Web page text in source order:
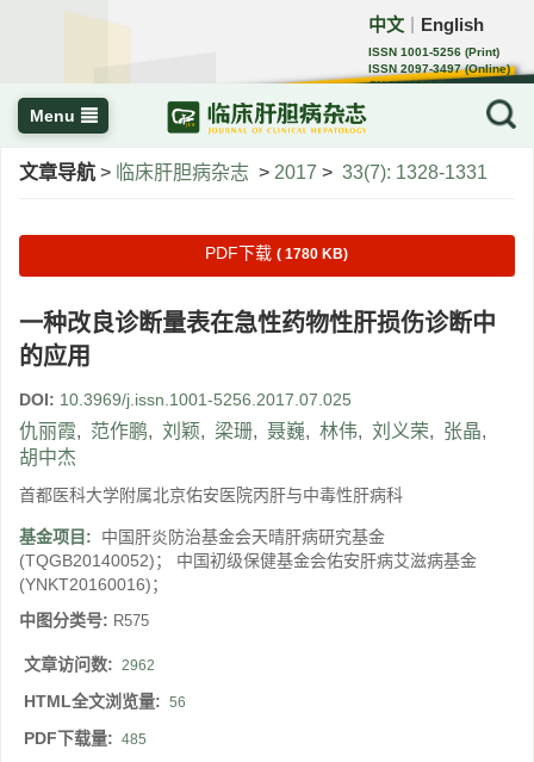
中文 English
ISSN 1001-5256 (Print)
ISSN 2097-3497 (Online)
CN 22-1108/R
Menu
文章导航 > 临床肝胆病杂志 > 2017 > 33(7): 1328-1331
PDF下载 ( 1780 KB)
一种改良诊断量表在急性药物性肝损伤诊断中
的应用
DOI: 10.3969/j.issn.1001-5256.2017.07.025
仇丽霞, 范作鹏, 刘颖, 梁珊, 聂巍, 林伟, 刘义荣, 张晶,
胡中杰
首都医科大学附属北京佑安医院丙肝与中毒性肝病科
基金项目:
中国肝炎防治基金会天晴肝病研究基金
(TQGB20140052)； 中国初级保健基金会佑安肝病艾滋病基金
(YNKT20160016)；
中图分类号: R575
文章访问数: 2962
HTML全文浏览量: 56
PDF下载量: 485